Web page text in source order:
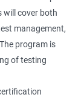
will cover both
management,
program is
of testing